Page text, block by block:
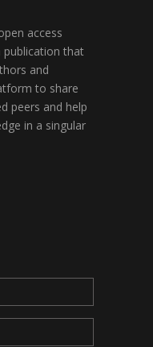
access
publication that
and
to share
peers and help
in a singular